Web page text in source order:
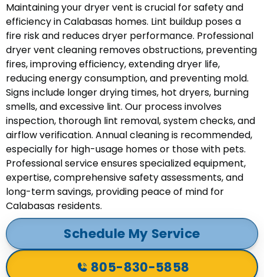
Maintaining your dryer vent is crucial for safety and
efficiency in Calabasas homes. Lint buildup poses a
fire risk and reduces dryer performance. Professional
dryer vent cleaning removes obstructions, preventing
fires, improving efficiency, extending dryer life,
reducing energy consumption, and preventing mold.
Signs include longer drying times, hot dryers, burning
smells, and excessive lint. Our process involves
inspection, thorough lint removal, system checks, and
airflow verification. Annual cleaning is recommended,
especially for high-usage homes or those with pets.
Professional service ensures specialized equipment,
expertise, comprehensive safety assessments, and
long-term savings, providing peace of mind for
Calabasas residents.
Schedule My Service
805-830-5858